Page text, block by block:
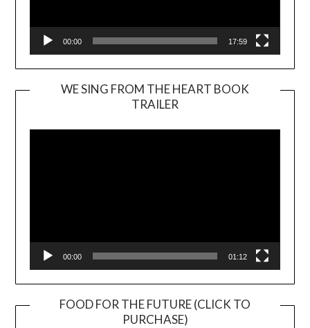
00:00 17:59
WE SING FROM THE HEART BOOK
TRAILER
Player
00:00 01:12
FOOD FOR THE FUTURE (CLICK TO
PURCHASE)